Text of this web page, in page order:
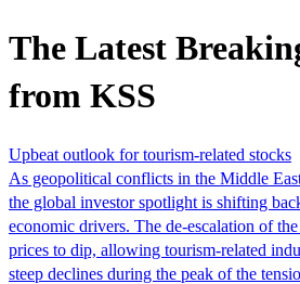
The Latest
from KSS
Upbeat outlook for tourism-related stocks
As geopolitical conflicts in the Middle
the global investor spotlight is shifting
economic drivers. The de-escalation of
prices to dip, allowing tourism-related
steep declines during the peak of the